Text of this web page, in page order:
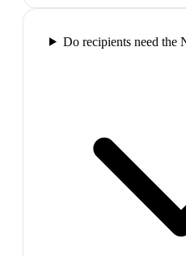
Do recipients need the